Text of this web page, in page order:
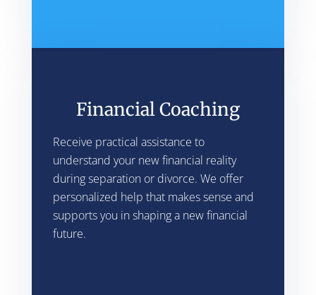
Financial Coaching
Receive practical assistance to
understand your new financial reality
during separation or divorce. We offer
personalized help that makes sense and
supports you in shaping a new financial
future.